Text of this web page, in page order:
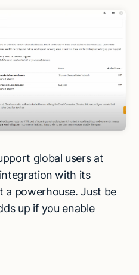
global users at
integration with its
a powerhouse. Just be
up if you enable